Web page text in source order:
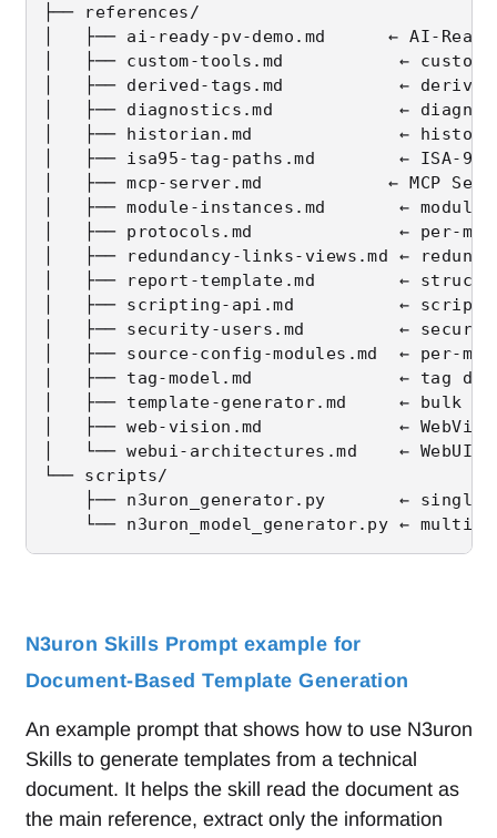
├── references/
│   ├── ai-ready-pv-demo.md      ← AI-
│   ├── custom-tools.md           ←
│   ├── derived-tags.md           ←
│   ├── diagnostics.md            ←
│   ├── historian.md              ←
│   ├── isa95-tag-paths.md        ← ISA-
│   ├── mcp-server.md            ← MCP
│   ├── module-instances.md       ← module
│   ├── protocols.md              ← per-
│   ├── redundancy-links-views.md ←
│   ├── report-template.md        ←
│   ├── scripting-api.md          ←
│   ├── security-users.md         ←
│   ├── source-config-modules.md  ← per-
│   ├── tag-model.md              ← tag
│   ├── template-generator.md     ← bulk
│   ├── web-vision.md             ←
│   └── webui-architectures.md    ←
└── scripts/
├── n3uron_generator.py       ← single-
└── n3uron_model_generator.py ← multi-
N3uron Skills Prompt example for
Document-Based Template Generation
An example prompt that shows how to use N3uron
Skills to generate templates from a technical
document. It helps the skill read the document as
the main reference, extract only the information